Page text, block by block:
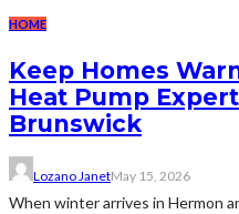
HOME
Keep Homes
Heat Pump
Brunswick
Lozano JanetMay 15, 2026
When winter arrives in Hermon